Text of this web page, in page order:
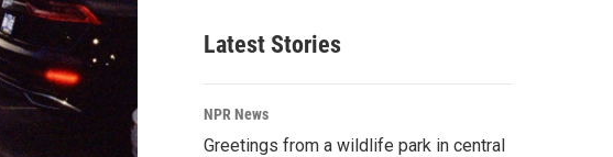
Latest Stories
NPR News
Greetings from a wildlife park in central